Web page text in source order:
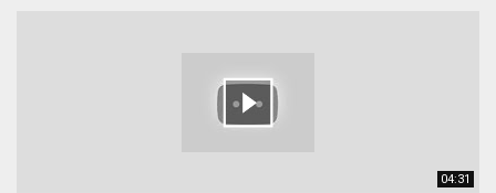
04:31